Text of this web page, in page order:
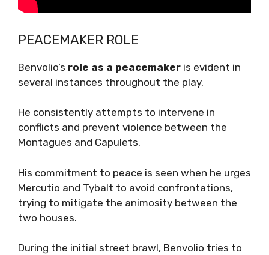
PEACEMAKER ROLE
Benvolio’s role as a peacemaker is evident in
several instances throughout the play.
He consistently attempts to intervene in
conflicts and prevent violence between the
Montagues and Capulets.
His commitment to peace is seen when he urges
Mercutio and Tybalt to avoid confrontations,
trying to mitigate the animosity between the
two houses.
During the initial street brawl, Benvolio tries to